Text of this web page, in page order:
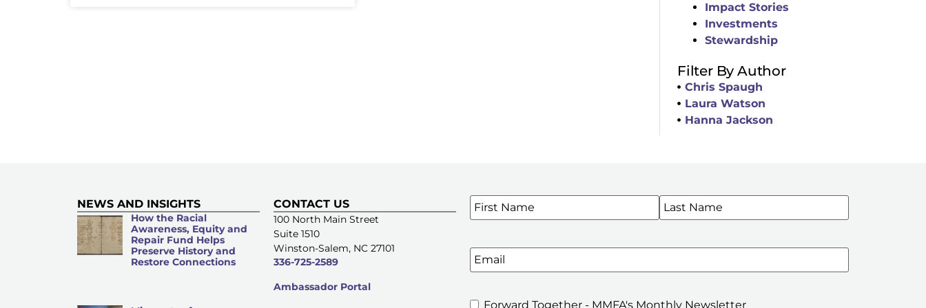
Impact Stories
Investments
Stewardship
Filter By Author
Chris Spaugh
Laura Watson
Hanna Jackson
NEWS AND INSIGHTS
How the Racial
Awareness, Equity and
Repair Fund Helps
Preserve History and
Restore Connections
CONTACT US
100 North Main Street
Suite 1510
Winston-Salem, NC 27101
336-725-2589
Ambassador Portal
SIGN UP FOR OUR E-NEWSLETTERS
Name*
Email
Forward Together - MMFA's Monthly Newsletter